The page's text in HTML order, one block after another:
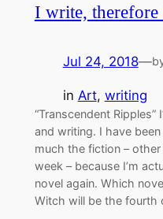
I write, therefore
Jul 24, 2018—
in Art, writing
“Transcendent Ripples”
and writing. I have
much the fiction –
week – because I’m
novel again. Which
Witch will be the fourth